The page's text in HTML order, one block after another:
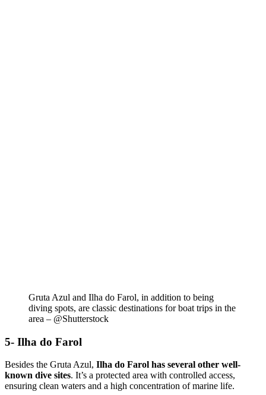
Gruta Azul and Ilha do Farol, in addition to being
diving spots, are classic destinations for boat trips in the
area – @Shutterstock
5- Ilha do Farol
Besides the Gruta Azul, Ilha do Farol has several other well-
known dive sites. It’s a protected area with controlled access,
ensuring clean waters and a high concentration of marine life.